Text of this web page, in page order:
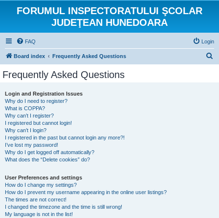
FORUMUL INSPECTORATULUI ŞCOLAR
JUDEŢEAN HUNEDOARA
FAQ Login
Board index Frequently Asked Questions
Frequently Asked Questions
Login and Registration Issues
Why do I need to register?
What is COPPA?
Why can’t I register?
I registered but cannot login!
Why can’t I login?
I registered in the past but cannot login any more?!
I’ve lost my password!
Why do I get logged off automatically?
What does the “Delete cookies” do?
User Preferences and settings
How do I change my settings?
How do I prevent my username appearing in the online user listings?
The times are not correct!
I changed the timezone and the time is still wrong!
My language is not in the list!